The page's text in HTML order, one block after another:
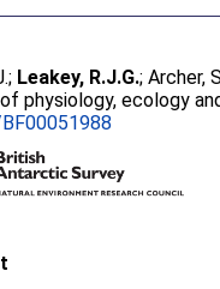
; Leakey, R.J.G.;Archer,
physiology, ecology